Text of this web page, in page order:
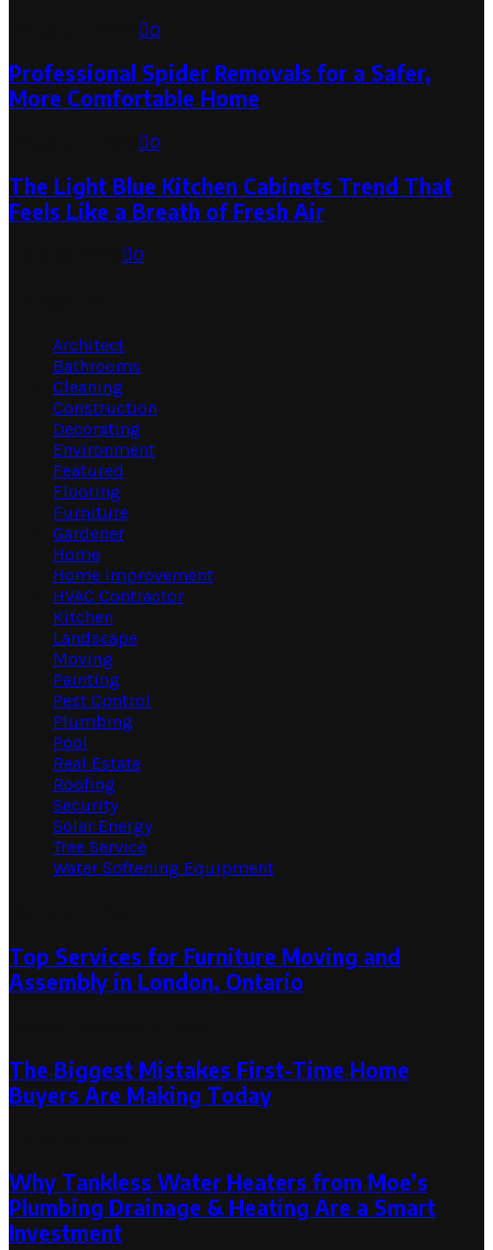
0
Professional Spider Removals for a Safer,
More Comfortable Home
0
The Light Blue Kitchen Cabinets Trend That
Feels Like a Breath of Fresh Air
0
Architect
Bathrooms
Cleaning
Construction
Decorating
Environment
Featured
Flooring
Furniture
Gardener
Home
Home Improvement
HVAC Contractor
Kitchen
Landscape
Moving
Painting
Pest Control
Plumbing
Pool
Real Estate
Roofing
Security
Solar Energy
Tree Service
Water Softening Equipment
Top Services for Furniture Moving and
Assembly in London, Ontario
The Biggest Mistakes First-Time Home
Buyers Are Making Today
Why Tankless Water Heaters from Moe’s
Plumbing Drainage & Heating Are a Smart
Investment